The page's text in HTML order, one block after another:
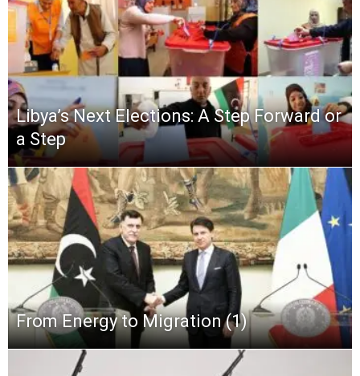
Libya’s Next Elections: A Step Forward or
a Step
From Energy to Migration (1)